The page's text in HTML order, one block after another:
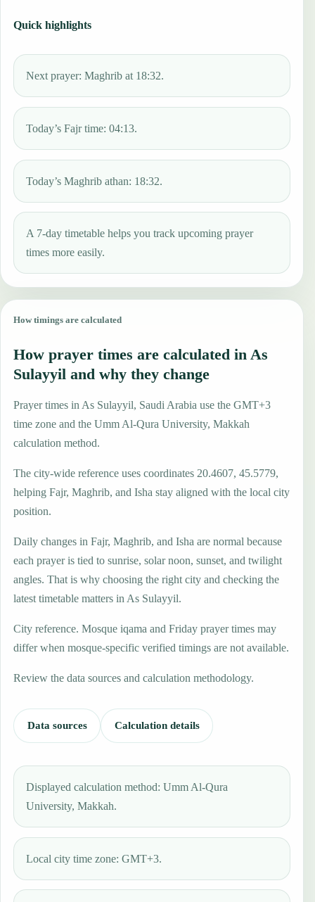
Quick highlights
Next prayer: Maghrib at 18:32.
Today’s Fajr time: 04:13.
Today’s Maghrib athan: 18:32.
A 7-day timetable helps you track upcoming prayer
times more easily.
How timings are calculated
How prayer times are calculated in As
Sulayyil and why they change
Prayer times in As Sulayyil, Saudi Arabia use the GMT+3
time zone and the Umm Al-Qura University, Makkah
calculation method.
The city-wide reference uses coordinates 20.4607, 45.5779,
helping Fajr, Maghrib, and Isha stay aligned with the local city
position.
Daily changes in Fajr, Maghrib, and Isha are normal because
each prayer is tied to sunrise, solar noon, sunset, and twilight
angles. That is why choosing the right city and checking the
latest timetable matters in As Sulayyil.
City reference. Mosque iqama and Friday prayer times may
differ when mosque-specific verified timings are not available.
Review the data sources and calculation methodology.
Data sources Calculation details
Displayed calculation method: Umm Al-Qura
University, Makkah.
Local city time zone: GMT+3.